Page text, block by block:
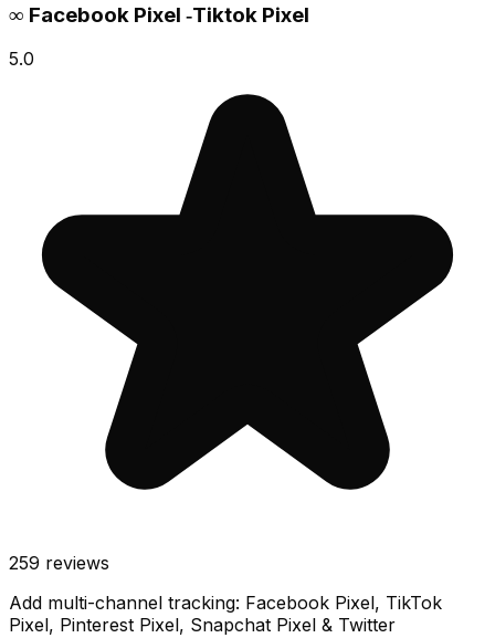
∞ Facebook Pixel ‑Tiktok Pixel
5.0
259 reviews
Add multi-channel tracking: Facebook Pixel, TikTok
Pixel, Pinterest Pixel, Snapchat Pixel & Twitter